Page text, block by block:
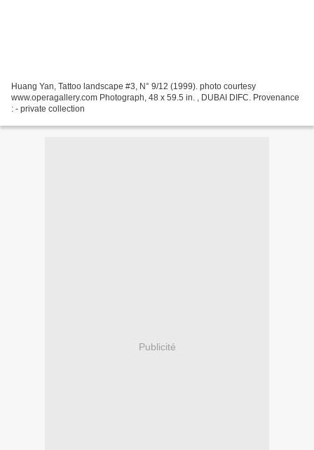
Huang Yan, Tattoo landscape #3, N° 9/12 (1999). photo courtesy
www.operagallery.com Photograph, 48 x 59.5 in. , DUBAI DIFC. Provenance
: - private collection
Publicité